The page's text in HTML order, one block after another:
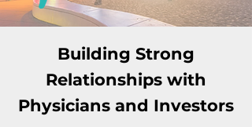
Building Strong
Relationships with
Physicians and Investors